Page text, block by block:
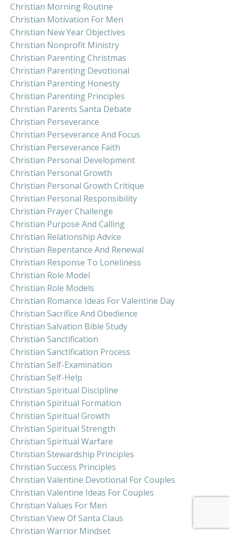
Christian Morning Routine
Christian Motivation For Men
Christian New Year Objectives
Christian Nonprofit Ministry
Christian Parenting Christmas
Christian Parenting Devotional
Christian Parenting Honesty
Christian Parenting Principles
Christian Parents Santa Debate
Christian Perseverance
Christian Perseverance And Focus
Christian Perseverance Faith
Christian Personal Development
Christian Personal Growth
Christian Personal Growth Critique
Christian Personal Responsibility
Christian Prayer Challenge
Christian Purpose And Calling
Christian Relationship Advice
Christian Repentance And Renewal
Christian Response To Loneliness
Christian Role Model
Christian Role Models
Christian Romance Ideas For Valentine Day
Christian Sacrifice And Obedience
Christian Salvation Bible Study
Christian Sanctification
Christian Sanctification Process
Christian Self-Examination
Christian Self-Help
Christian Spiritual Discipline
Christian Spiritual Formation
Christian Spiritual Growth
Christian Spiritual Strength
Christian Spiritual Warfare
Christian Stewardship Principles
Christian Success Principles
Christian Valentine Devotional For Couples
Christian Valentine Ideas For Couples
Christian Values For Men
Christian View Of Santa Claus
Christian Warrior Mindset